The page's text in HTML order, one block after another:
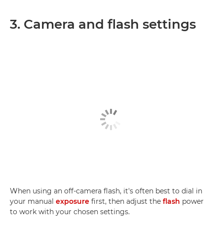
3. Camera and flash settings
When using an off-camera flash, it's often best to dial in
your manual exposure first, then adjust the flash power
to work with your chosen settings.